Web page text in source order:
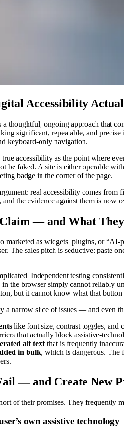
Accessibility
thoughtful, ongoing approach that
significant, repeatable, and
keyboard-only navigation.
accessibility as the point where
be faked. A site is either operable
badge in the corner of the page.
real accessibility comes
the evidence against them is
— and What
marketed as widgets, plugins, or “AI-
The sales pitch is seductive: paste
Independent testing
the browser simply cannot reliably
but it cannot know what that
a narrow slice of issues — and even
like font size, contrast toggles, and
that actually block assistive-
alt textthat is frequently
in bulk, which is dangerous.
— and Create New
of their promises. They frequently
own assistive technology